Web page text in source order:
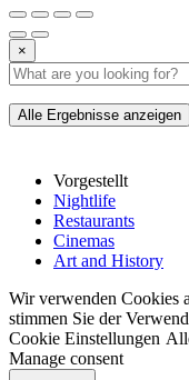
×
Alle Ergebnisse anzeigen
Vorgestellt
Nightlife
Restaurants
Cinemas
Art and History
Wir verwenden Cookies
stimmen Sie der
Cookie Einstellungen
Manage consent